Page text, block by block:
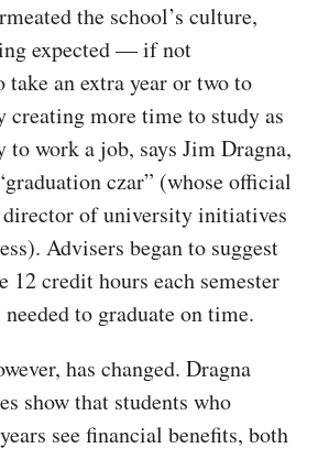
the school’s culture,
expected — if not
an extra year or two to
creating more time to study as
work a job, says Jim Dragna,
czar” (whose official
of university initiatives
Advisers began to suggest
12 credit hours each semester
to graduate on time.
has changed. Dragna
show that students who
see financial benefits, both